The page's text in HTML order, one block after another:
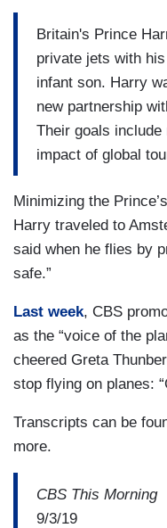
Britain's Prince
private jets with
infant son. Harry
new partnership
Their goals include
impact of global
Minimizing the
Harry traveled to
said when he flies by
safe.”
Last week, CBS
as the “voice of the
cheered Greta
stop flying on planes:
Transcripts can be
more.
CBS This Morning
9/3/19